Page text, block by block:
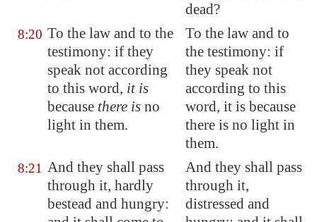
dead?
8:20 To the law and to the
testimony: if they
speak not according
to this word, it is
because there is no
light in them.
To the law and to
the testimony: if
they speak not
according to this
word, it is because
there is no light in
them.
8:21 And they shall pass
through it, hardly
bestead and hungry:
And they shall pass
through it,
distressed and